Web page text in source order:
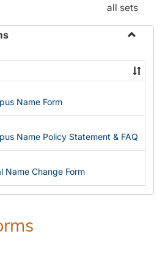
all sets
Name
Change
Name Form
Name Policy Statement & FAQ
Name Change Form